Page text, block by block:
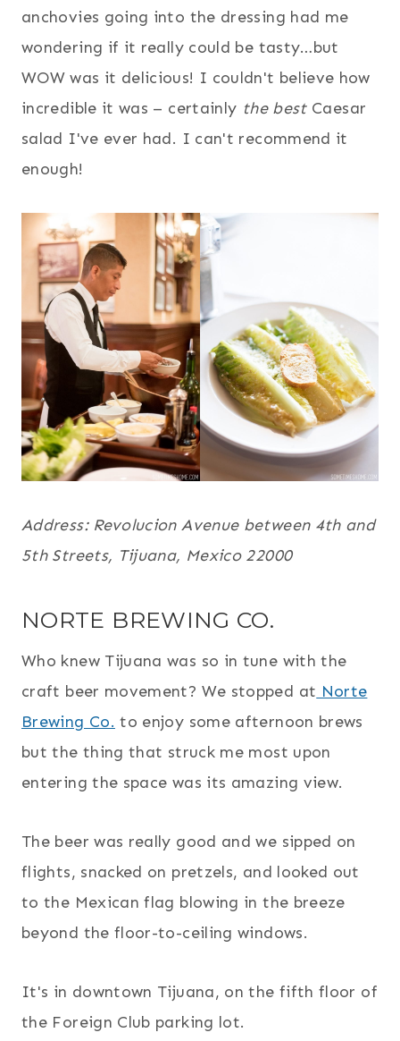
anchovies going into the dressing had me
wondering if it really could be tasty…but
WOW was it delicious! I couldn't believe how
incredible it was – certainly the bestCaesar
salad I've ever had. I can't recommend it
enough!
Address: Revolucion Avenue between 4th and
5th Streets, Tijuana, Mexico 22000
NORTE BREWING CO.
Who knew Tijuana was so in tune with the
craft beer movement? We stopped at Norte
Brewing Co. to enjoy some afternoon brews
but the thing that struck me most upon
entering the space was its amazing view.
The beer was really good and we sipped on
flights, snacked on pretzels, and looked out
to the Mexican flag blowing in the breeze
beyond the floor-to-ceiling windows.
It's in downtown Tijuana, on the fifth floor of
the Foreign Club parking lot.